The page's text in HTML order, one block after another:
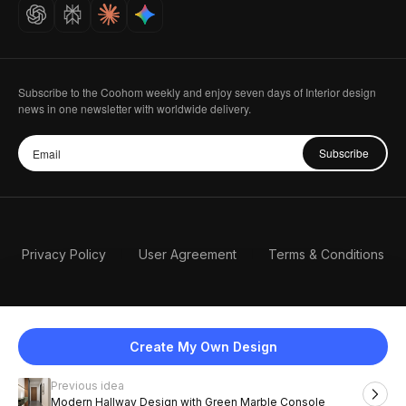
Create My Own Design
Previous idea
Modern Hallway Design with Green Marble Console
Careers
Subscribe to the Coohom weekly and enjoy seven days of Interior design
news in one newsletter with worldwide delivery.
Subscribe
Privacy Policy User Agreement Terms & Conditions
English